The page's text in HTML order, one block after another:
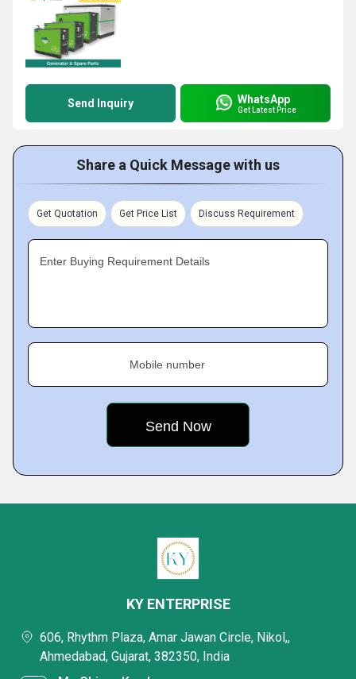
Send Inquiry WhatsApp
Get Latest Price
Share a Quick Message with us
Get Quotation Get Price List Discuss Requirement
Enter Buying Requirement Details
Mobile number
KY ENTERPRISE
606, Rhythm Plaza, Amar Jawan Circle, Nikol,,
Ahmedabad, Gujarat, 382350, India